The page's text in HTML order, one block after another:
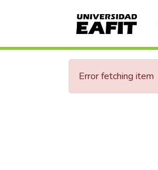
Error fetching item